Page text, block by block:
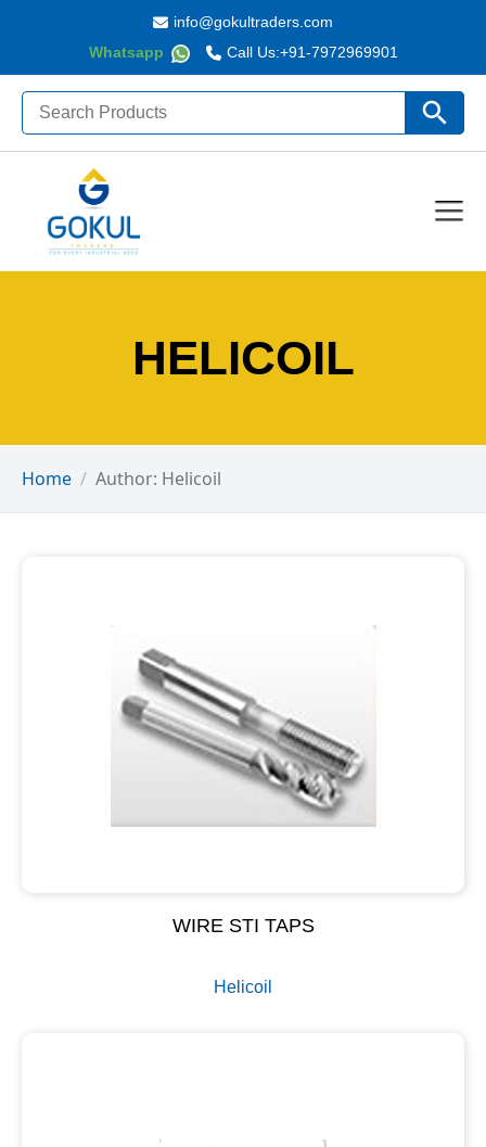
Whatsapp Call Us:+91-7972969901
info@gokultraders.com
Search
for: Search
HELICOIL
Home Author: Helicoil
WIRE STI TAPS
Helicoil